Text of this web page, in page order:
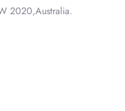
2020,Australia.